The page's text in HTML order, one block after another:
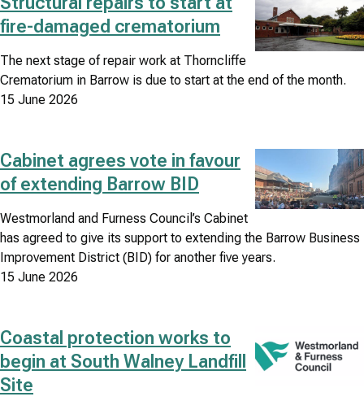
Council
news
search
fire-damaged crematorium
The next stage of repair work at Thorncliffe
Crematorium in Barrow is due to start at the end of the month.
15 June 2026
Image
Cabinet agrees vote in favour
of extending Barrow BID
Westmorland and Furness Council’s Cabinet
has agreed to give its support to extending the Barrow Business
Improvement District (BID) for another five years.
15 June 2026
Image
Coastal protection works to
begin at South Walney Landfill
Site